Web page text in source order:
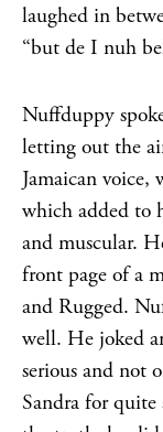
laughed in
“but de I nuh
Nuffduppy
letting out the
Jamaican
which added to
and muscular.
front page of a
and Rugged.
well. He joked
serious and not
Sandra for